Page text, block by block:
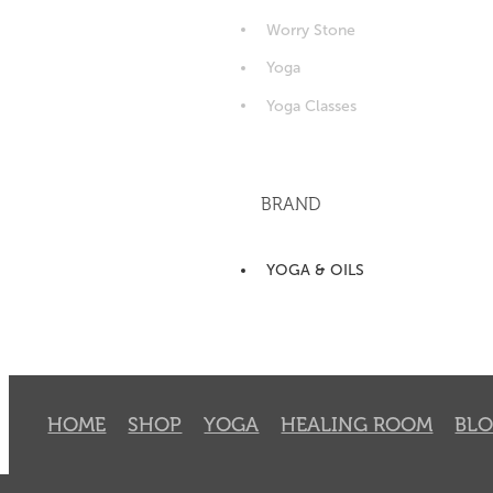
Worry Stone
Yoga
Yoga Classes
BRAND
YOGA & OILS
HOME SHOP YOGA HEALING ROOM